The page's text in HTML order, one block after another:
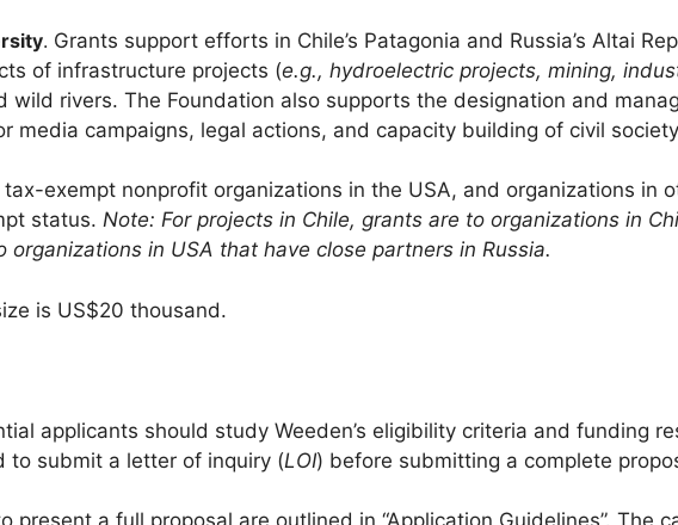
. Grants support efforts in Chile’s Patagonia and Russia’s Altai
of infrastructure projects (e.g., hydroelectric projects, mining,
wild rivers. The Foundation also supports the designation and
media campaigns, legal actions, and capacity building of civil
exempt nonprofit organizations in the USA, and organizations in
status. Note: For projects in Chile, grants are to organizations in
organizations in USA that have close partners in Russia.
is US$20 thousand.
applicants should study Weeden’s eligibility criteria and funding
to submit a letter of inquiry (LOI) before submitting a complete
present a full proposal are outlined in “Application Guidelines”. The